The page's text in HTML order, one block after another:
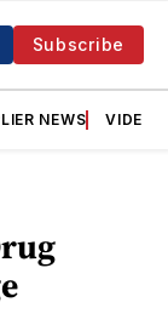
Subscribe
NEWS VIDEOS